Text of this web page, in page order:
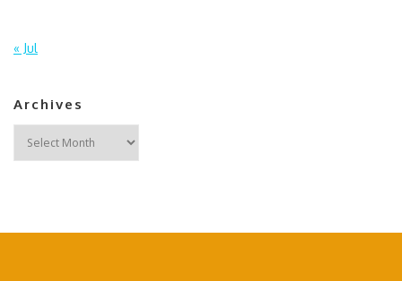
« Jul
Archives
Archives